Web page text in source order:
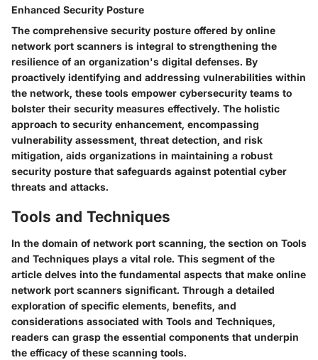
Enhanced Security Posture
The comprehensive security posture offered by online
network port scanners is integral to strengthening the
resilience of an organization's digital defenses. By
proactively identifying and addressing vulnerabilities within
the network, these tools empower cybersecurity teams to
bolster their security measures effectively. The holistic
approach to security enhancement, encompassing
vulnerability assessment, threat detection, and risk
mitigation, aids organizations in maintaining a robust
security posture that safeguards against potential cyber
threats and attacks.
Tools and Techniques
In the domain of network port scanning, the section on Tools
and Techniques plays a vital role. This segment of the
article delves into the fundamental aspects that make online
network port scanners significant. Through a detailed
exploration of specific elements, benefits, and
considerations associated with Tools and Techniques,
readers can grasp the essential components that underpin
the efficacy of these scanning tools.